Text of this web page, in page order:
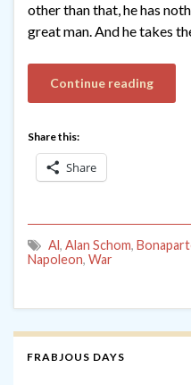
other than that, he has
great man. And he takes
Continue reading
Share this:
Share
Al, Alan Schom,
Napoleon, War
FRABJOUS DAYS